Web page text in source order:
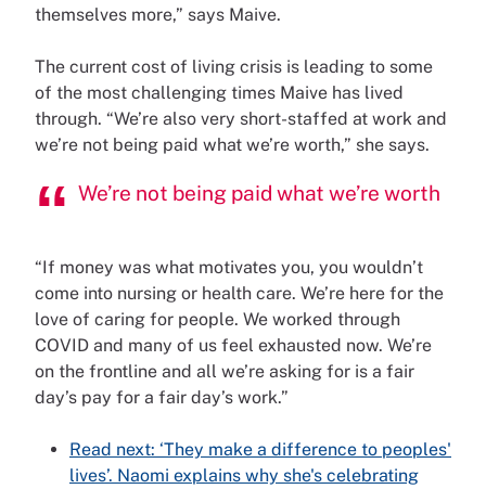
themselves more,” says Maive.
The current cost of living crisis is leading to some
of the most challenging times Maive has lived
through. “We’re also very short-staffed at work and
we’re not being paid what we’re worth,” she says.
We’re not being paid what we’re worth
“If money was what motivates you, you wouldn’t
come into nursing or health care. We’re here for the
love of caring for people. We worked through
COVID and many of us feel exhausted now. We’re
on the frontline and all we’re asking for is a fair
day’s pay for a fair day’s work.”
Read next: ‘They make a difference to peoples'
lives’. Naomi explains why she's celebrating